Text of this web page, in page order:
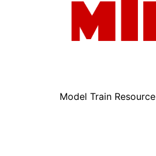
Model Train Resource